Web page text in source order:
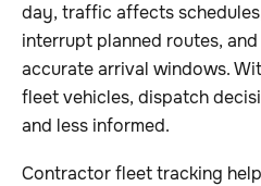
day, traffic affects
interrupt planned routes,
accurate arrival windows.
fleet vehicles, dispatch
and less informed.
Contractor fleet tracking